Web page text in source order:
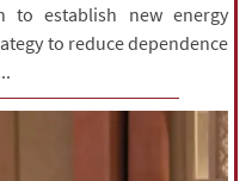
to establish new energy
to reduce dependence